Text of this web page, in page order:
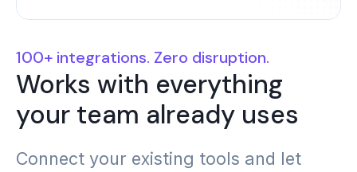
100+ integrations. Zero disruption.
Works with everything
your team already uses
Connect your existing tools and let